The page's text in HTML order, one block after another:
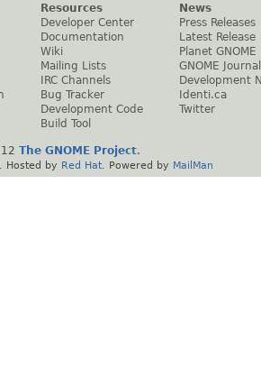
Resources
Developer Center
Documentation
Wiki
Mailing Lists
IRC Channels
Bug Tracker
Development Code
Build Tool
News
Press Releases
Latest Release
Planet GNOME
GNOME Journal
Development
Identi.ca
Twitter
The GNOME Project.
. Hosted by Red Hat . Powered by MailMan